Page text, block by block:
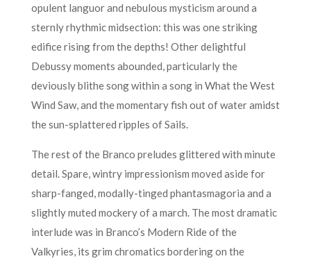
opulent languor and nebulous mysticism around a
sternly rhythmic midsection: this was one striking
edifice rising from the depths! Other delightful
Debussy moments abounded, particularly the
deviously blithe song within a song in What the West
Wind Saw, and the momentary fish out of water amidst
the sun-splattered ripples of Sails.
The rest of the Branco preludes glittered with minute
detail. Spare, wintry impressionism moved aside for
sharp-fanged, modally-tinged phantasmagoria and a
slightly muted mockery of a march. The most dramatic
interlude was in Branco’s Modern Ride of the
Valkyries, its grim chromatics bordering on the